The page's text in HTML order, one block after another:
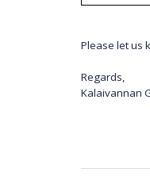
Please let us
Regards,
Kalaivannan